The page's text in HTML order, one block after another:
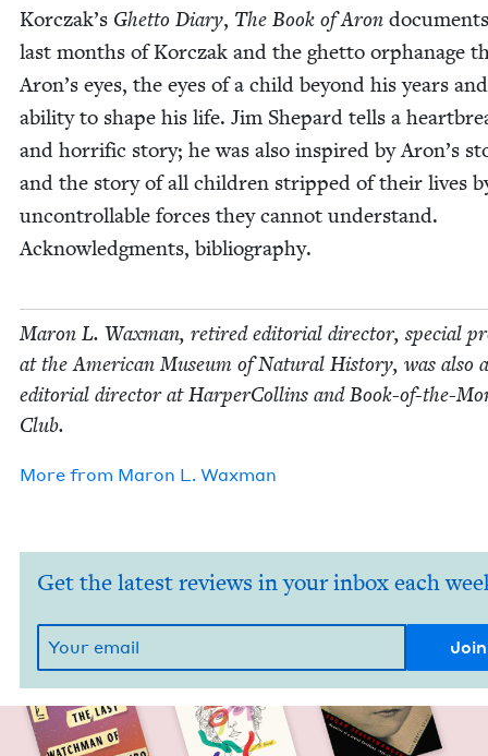
Korczak’s Ghet­to Diary, The Book of Aron
last months of Kor­czak and the ghet­to orphan­age
Aron’s eyes, the eyes of a child beyond his years and
abil­i­ty to shape his life. Jim Shep­ard tells a
and hor­rif­ic sto­ry; he was also inspired by Aron’s
and the sto­ry of all chil­dren stripped of their lives
uncontrol­lable forces they can­not under­stand.
Acknowl­edgments, bibliography.
Maron L. Wax­man, retired edi­to­r­i­al direc­tor, spe­cial
at the Amer­i­can Muse­um of Nat­ur­al His­to­ry, was also
edi­to­r­i­al direc­tor at Harper­Collins and Book-of-the-
Club.
More from Maron L. Waxman
Get the latest reviews in your inbox each